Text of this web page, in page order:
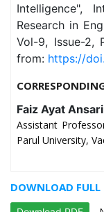
Intelligence",
Research in
Vol-9, Issue-2,
from: https://
Faiz Ayat Ansari
Assistant
Parul University,
DOWNLOAD FULL